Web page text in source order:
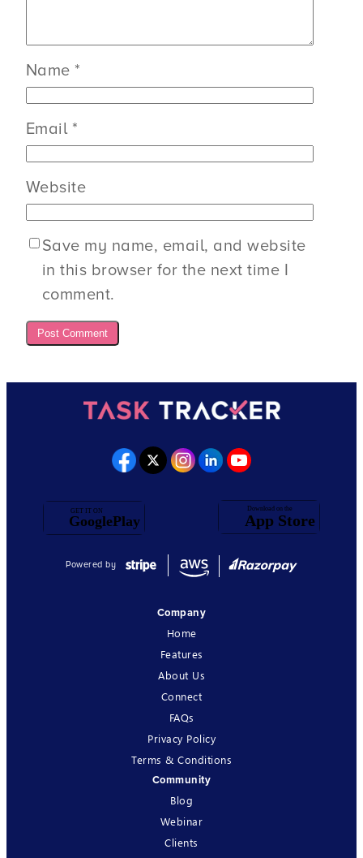
Name *
Email *
Website
Save my name, email, and website
in this browser for the next time I
comment.
Powered by
Company
Home
Features
About Us
Connect
FAQs
Privacy Policy
Terms & Conditions
Community
Blog
Webinar
Clients